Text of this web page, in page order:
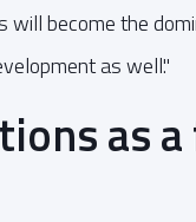
become the
as well."
as